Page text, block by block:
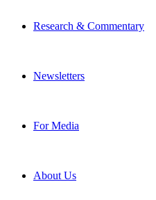
Research & Commentary
Newsletters
For Media
About Us